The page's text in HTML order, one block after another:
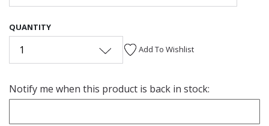
QUANTITY
1 Add To Wishlist
Notify me when this product is back in stock: